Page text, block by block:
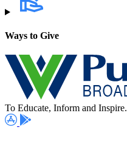
Ways to Give
To Educate, Inform and Inspire.